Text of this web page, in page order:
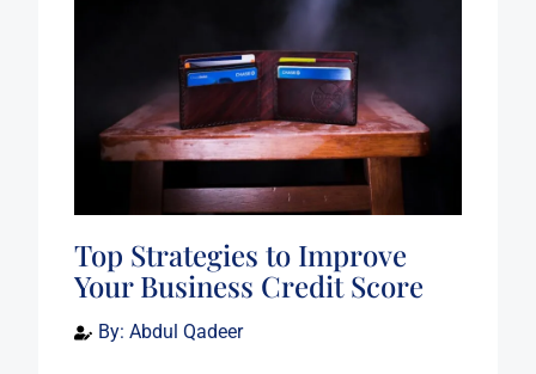
Top Strategies to Improve
Your Business Credit Score
By: Abdul Qadeer